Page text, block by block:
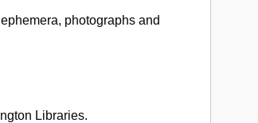
photographs and
Libraries.